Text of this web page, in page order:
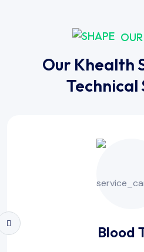
Our Khealth
Technical
Blood